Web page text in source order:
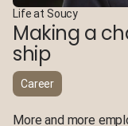
Life at Soucy
Making a
ship
Career
More and more